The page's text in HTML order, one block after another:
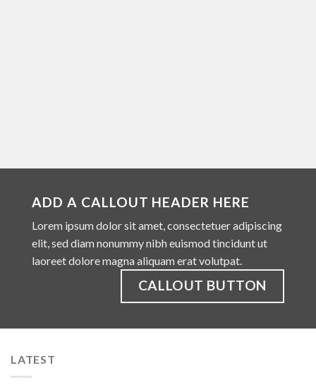
ADD A CALLOUT HEADER HERE
Lorem ipsum dolor sit amet, consectetuer adipiscing
elit, sed diam nonummy nibh euismod tincidunt ut
laoreet dolore magna aliquam erat volutpat.
CALLOUT BUTTON
LATEST